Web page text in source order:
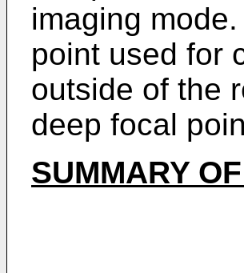
imaging
point used for
outside of the
deep focal
SUMMARY